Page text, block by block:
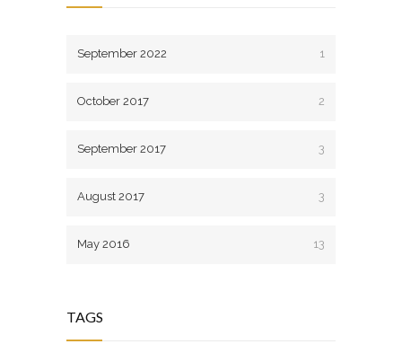
September 2022 1
October 2017 2
September 2017 3
August 2017 3
May 2016 13
TAGS